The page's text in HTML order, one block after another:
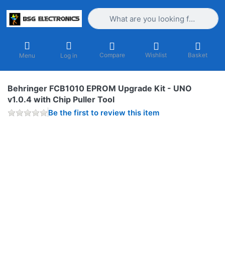
Enter a search term. Results will
Menu Log in Compare Wishlist Basket
Behringer FCB1010 EPROM Upgrade Kit - UNO
v1.0.4 with Chip Puller Tool
Be the first to review this item